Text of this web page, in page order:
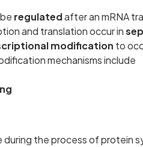
regulatedafter an mRNA
and translation occur in
modification to
mechanisms include
the process of protein